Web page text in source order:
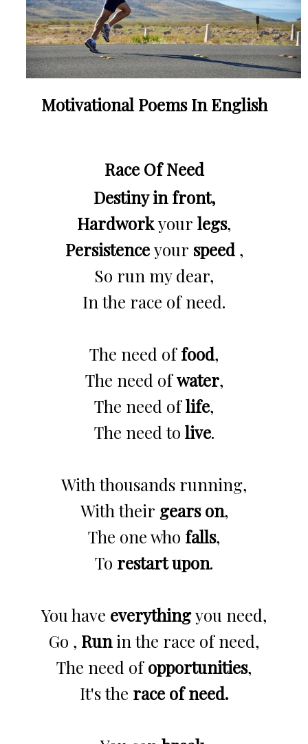
Motivational Poems In English
Race Of Need
Destiny in front,
Hardworkyour legs,
Persistenceyour speed ,
So run my dear,
In the race of need.
The need offood,
The need ofwater,
The need oflife,
The need to live.
With thousands running,
With their gears on,
The one who falls,
To restart upon.
You have everythingyou need,
Go , Runin the race of need,
The need ofopportunities,
It's the race of need.